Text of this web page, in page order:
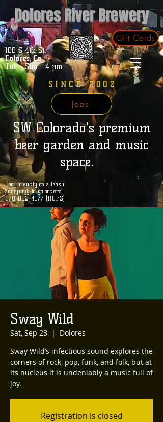
Dolores River Brewery
Gift Cards
100 S 4th St.
Dolores, Co.
Tue - Sun - 4 pm
SINCE 2002
SW Colorado's premium
beer garden and music
space.
Dog Friendly on a leash
accepting to-go orders
970-882-4677 (HOPS)
Jobs
Sway Wild
Sat, Sep 23
  |
Dolores
Sway Wild’s infectious sound explores the
corners of rock, pop, funk, and folk, but at
its nucleus it is undeniably a music full of
Registration is closed